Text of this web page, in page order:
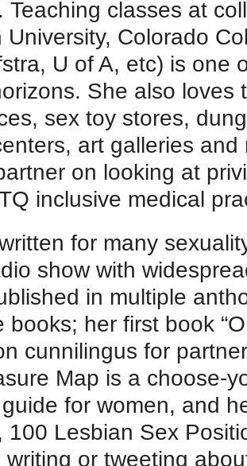
Teaching classes at
University, Colorado
U of A, etc) is one
She also loves
sex toy stores,
art galleries
on looking at
inclusive medical
for many
show with
in multiple
books; her first book
cunnilingus for
Map is a choose-
for women, and
100 Lesbian Sex
writing or tweeting